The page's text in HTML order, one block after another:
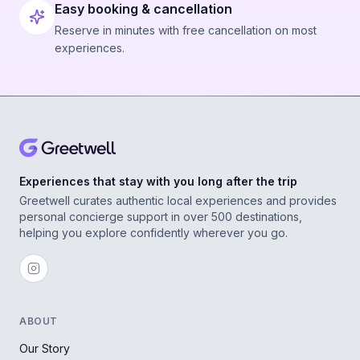
Easy booking & cancellation
Reserve in minutes with free cancellation on most
experiences.
Experiences that stay with you long after the trip
Greetwell curates authentic local experiences and provides
personal concierge support in over 500 destinations,
helping you explore confidently wherever you go.
ABOUT
Our Story